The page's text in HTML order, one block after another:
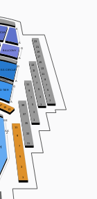
A
A
A
A
AA
Z
G
G
G
K
TIER
CIRCLE
BALCONY
17
15
13
11
9
7
5
3
1
11
7
3
1
39
37
35
33
31
13
11
7
5
3
1
23
21
19
17
15
13
11
7
3
1
SRO